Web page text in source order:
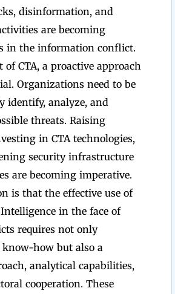
disinformation, and
are becoming
in the information conflict.
CTA, a proactive approach
Organizations need to be
identify, analyze, and
threats. Raising
in CTA technologies,
security infrastructure
are becoming imperative.
is that the effective use of
in the face of
requires not only
how but also a
analytical capabilities,
cooperation. These